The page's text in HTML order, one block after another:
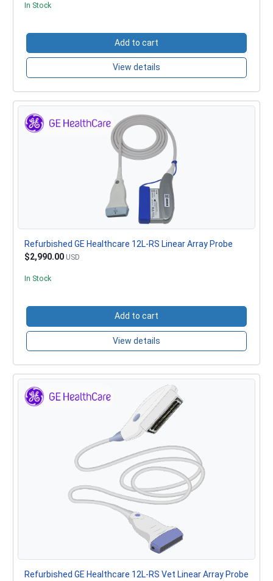
In Stock
Add to cart
View details
Refurbished GE Healthcare 12L-RS Linear Array Probe
$2,990.00 USD
In Stock
Add to cart
View details
Refurbished GE Healthcare 12L-RS Vet Linear Array Probe